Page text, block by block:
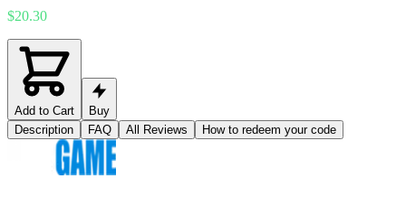
$20.30
Add to Cart
Buy
Description
FAQ All Reviews How to redeem your code